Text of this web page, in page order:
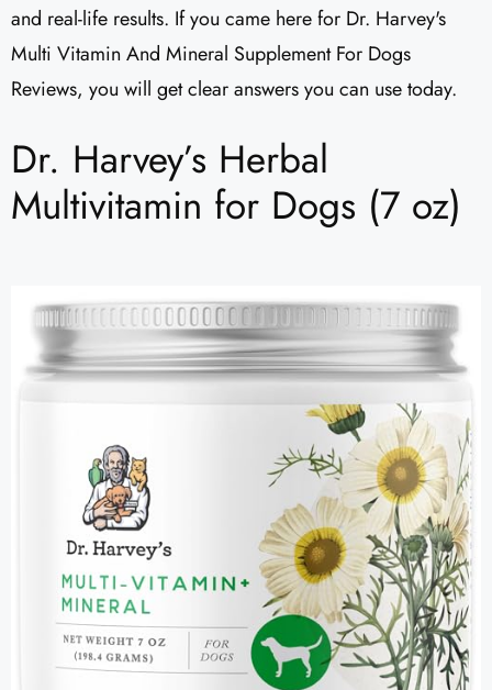
and real-life results. If you came here for Dr. Harvey's
Multi Vitamin And Mineral Supplement For Dogs
Reviews​, you will get clear answers you can use today.
Dr. Harvey’s Herbal
Multivitamin for Dogs (7 oz)